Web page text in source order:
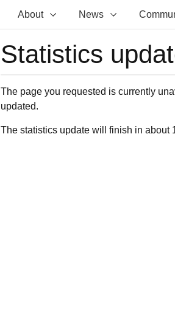
About News
Statistics
The page you requested is currently
updated.
The statistics update will finish in about